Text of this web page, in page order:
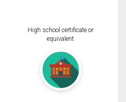
High school certificate or
equivalent